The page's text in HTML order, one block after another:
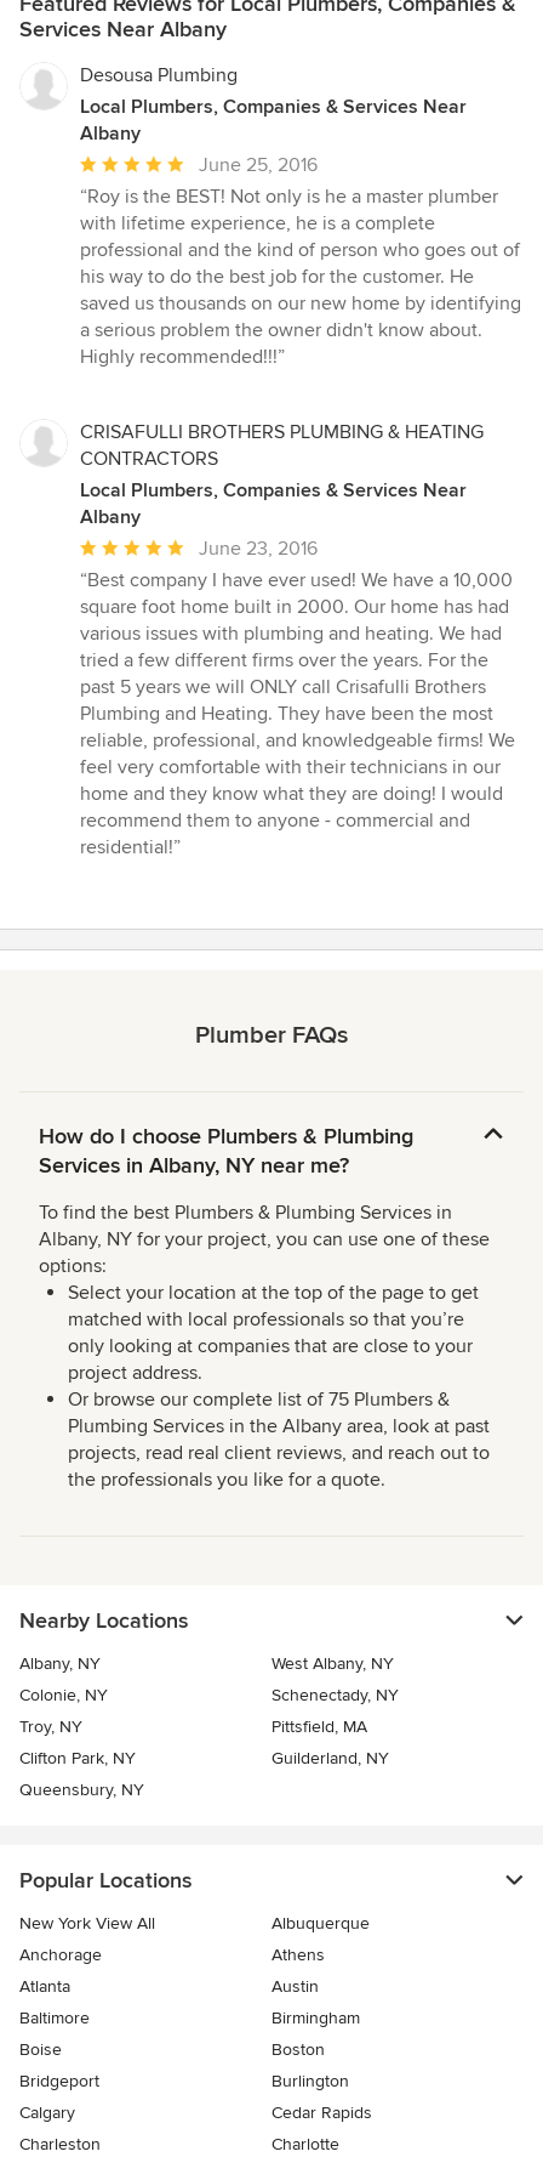
Services Near Albany
Desousa Plumbing
Local Plumbers, Companies & Services Near
Albany
Average
rating:
5
out
of
5
stars
June 25, 2016
“Roy is the BEST! Not only is he a master plumber
with lifetime experience, he is a complete
professional and the kind of person who goes out of
his way to do the best job for the customer. He
saved us thousands on our new home by identifying
a serious problem the owner didn't know about.
Highly recommended!!!”
CRISAFULLI BROTHERS PLUMBING & HEATING
CONTRACTORS
Local Plumbers, Companies & Services Near
Albany
Average
rating:
5
out
of
5
stars
June 23, 2016
“Best company I have ever used! We have a 10,000
square foot home built in 2000. Our home has had
various issues with plumbing and heating. We had
tried a few different firms over the years. For the
past 5 years we will ONLY call Crisafulli Brothers
Plumbing and Heating. They have been the most
reliable, professional, and knowledgeable firms! We
feel very comfortable with their technicians in our
home and they know what they are doing! I would
recommend them to anyone - commercial and
residential!”
Plumber FAQs
How do I choose Plumbers & Plumbing
Services in Albany, NY near me?
To find the best Plumbers & Plumbing Services in
Albany, NY for your project, you can use one of these
options:
Select your location at the top of the page to get
matched with local professionals so that you’re
only looking at companies that are close to your
project address.
Or browse our complete list of 75 Plumbers &
Plumbing Services in the Albany area, look at past
projects, read real client reviews, and reach out to
the professionals you like for a quote.
Nearby Locations
Albany, NY
West Albany, NY
Colonie, NY
Schenectady, NY
Troy, NY
Pittsfield, MA
Clifton Park, NY
Guilderland, NY
Queensbury, NY
Popular Locations
New York View All
Albuquerque
Anchorage
Athens
Atlanta
Austin
Baltimore
Birmingham
Boise
Boston
Bridgeport
Burlington
Calgary
Cedar Rapids
Charleston
Charlotte